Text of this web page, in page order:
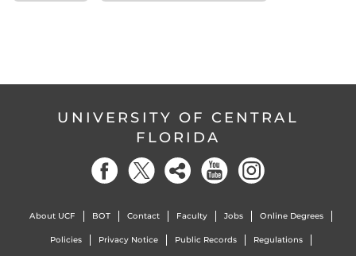
UNIVERSITY OF CENTRAL
FLORIDA
About UCF BOT Contact Faculty Jobs Online Degrees
Policies Privacy Notice Public Records Regulations